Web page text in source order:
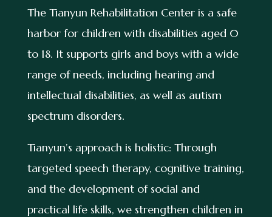
The Tianyun Rehabilitation Center is a safe
harbor for children with disabilities aged 0
to 18. It supports girls and boys with a wide
range of needs, including hearing and
intellectual disabilities, as well as autism
spectrum disorders.
Tianyun’s approach is holistic: Through
targeted speech therapy, cognitive training,
and the development of social and
practical life skills, we strengthen children in